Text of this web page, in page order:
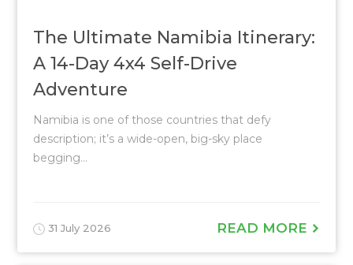
The Ultimate Namibia Itinerary:
A 14-Day 4x4 Self-Drive
Adventure
Namibia is one of those countries that defy
description; it’s a wide-open, big-sky place
begging...
31 July 2026 READ MORE